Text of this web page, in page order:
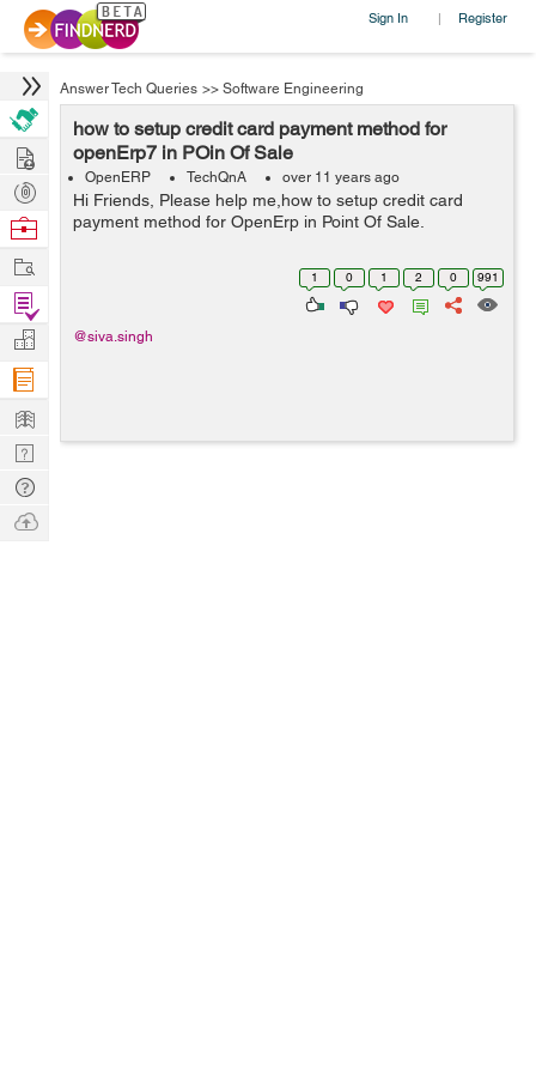
Sign In | Register
Answer Tech Queries >> Software Engineering
how to setup credit card payment method for
openErp7 in POin Of Sale
OpenERP TechQnA over 11 years ago
Hi Friends, Please help me,how to setup credit card
payment method for OpenErp in Point Of Sale.
1 0 1 2 0 991
@siva.singh
Hire
Post
Projects
Browse
Work
Find
Projects
Manage
Company
Learn
Nerd
Digest
Tech
Q & A
Ask